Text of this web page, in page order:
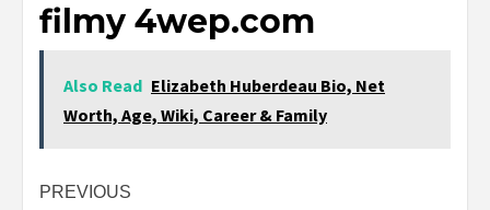
filmy 4wep.com
Also Read Elizabeth Huberdeau Bio, Net
Worth, Age, Wiki, Career & Family
Post
PREVIOUS